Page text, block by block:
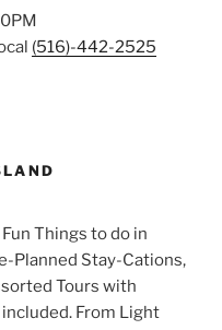
(516)-442-2525
Things to do in
Planned Stay-Cations,
Tours with
From Light